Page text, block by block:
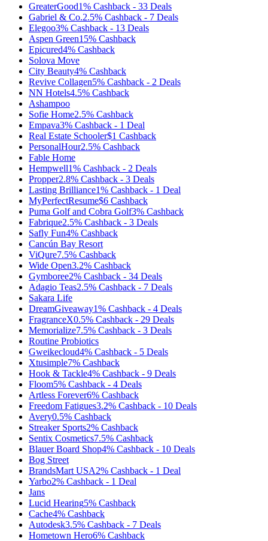
GreaterGood1% Cashback - 33 Deals
Gabriel & Co.2.5% Cashback - 7 Deals
Elegoo3% Cashback - 13 Deals
Aspen Green15% Cashback
Epicured4% Cashback
Solova Move
City Beauty4% Cashback
Revive Collagen5% Cashback - 2 Deals
NN Hotels4.5% Cashback
Ashampoo
Sofie Home2.5% Cashback
Empava3% Cashback - 1 Deal
Real Estate Schooler$1 Cashback
PersonalHour2.5% Cashback
Fable Home
Hempwell1% Cashback - 2 Deals
Propper2.8% Cashback - 3 Deals
Lasting Brilliance1% Cashback - 1 Deal
MyPerfectResume$6 Cashback
Puma Golf and Cobra Golf3% Cashback
Fabrique2.5% Cashback - 3 Deals
Safly Fun4% Cashback
Cancún Bay Resort
ViQure7.5% Cashback
Wide Open3.2% Cashback
Gymboree2% Cashback - 34 Deals
Adagio Teas2.5% Cashback - 7 Deals
Sakara Life
DreamGiveaway1% Cashback - 4 Deals
FragranceX0.5% Cashback - 29 Deals
Memorialize7.5% Cashback - 3 Deals
Routine Probiotics
Gweikecloud4% Cashback - 5 Deals
Xtusimple7% Cashback
Hook & Tackle4% Cashback - 9 Deals
Floom5% Cashback - 4 Deals
Artless Forever6% Cashback
Freedom Fatigues3.2% Cashback - 10 Deals
Avery0.5% Cashback
Streaker Sports2% Cashback
Sentix Cosmetics7.5% Cashback
Blauer Board Shop4% Cashback - 10 Deals
Bog Street
BrandsMart USA2% Cashback - 1 Deal
Yarbo2% Cashback - 1 Deal
Jans
Lucid Hearing5% Cashback
Cache4% Cashback
Autodesk3.5% Cashback - 7 Deals
Hometown Hero6% Cashback